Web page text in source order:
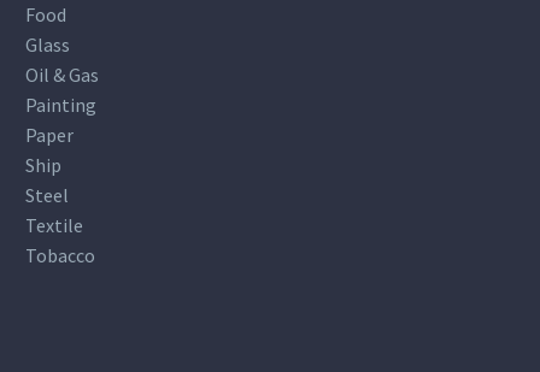
Food
Glass
Oil & Gas
Painting
Paper
Ship
Steel
Textile
Tobacco